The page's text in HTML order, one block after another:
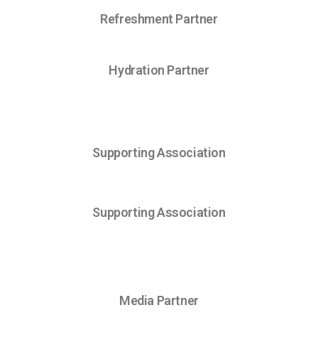
Refreshment Partner
Hydration Partner
Supporting Association
Supporting Association
Media Partner